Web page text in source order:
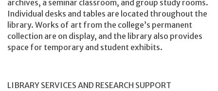
archives, a seminar classroom, and group study rooms.
Individual desks and tables are located throughout the
library. Works of art from the college’s permanent
collection are on display, and the library also provides
space for temporary and student exhibits.
LIBRARY SERVICES AND RESEARCH SUPPORT